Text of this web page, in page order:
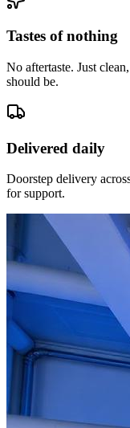
Tastes of nothing
No aftertaste. Just
should be.
Delivered daily
Doorstep delivery
for support.